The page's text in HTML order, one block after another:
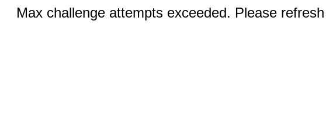
Max challenge attempts exceeded. Please